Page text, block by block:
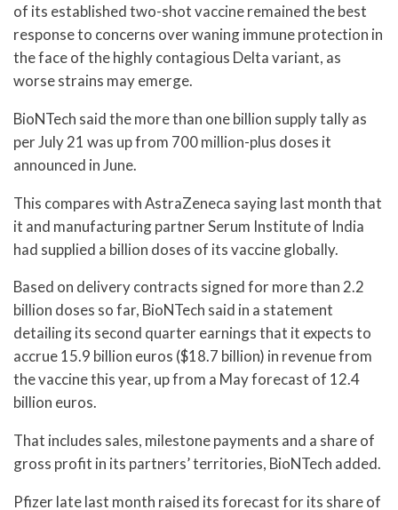
of its established two-shot vaccine remained the best
response to concerns over waning immune protection in
the face of the highly contagious Delta variant, as
worse strains may emerge.
BioNTech said the more than one billion supply tally as
per July 21 was up from 700 million-plus doses it
announced in June.
This compares with AstraZeneca saying last month that
it and manufacturing partner Serum Institute of India
had supplied a billion doses of its vaccine globally.
Based on delivery contracts signed for more than 2.2
billion doses so far, BioNTech said in a statement
detailing its second quarter earnings that it expects to
accrue 15.9 billion euros ($18.7 billion) in revenue from
the vaccine this year, up from a May forecast of 12.4
billion euros.
That includes sales, milestone payments and a share of
gross profit in its partners’ territories, BioNTech added.
Pfizer late last month raised its forecast for its share of